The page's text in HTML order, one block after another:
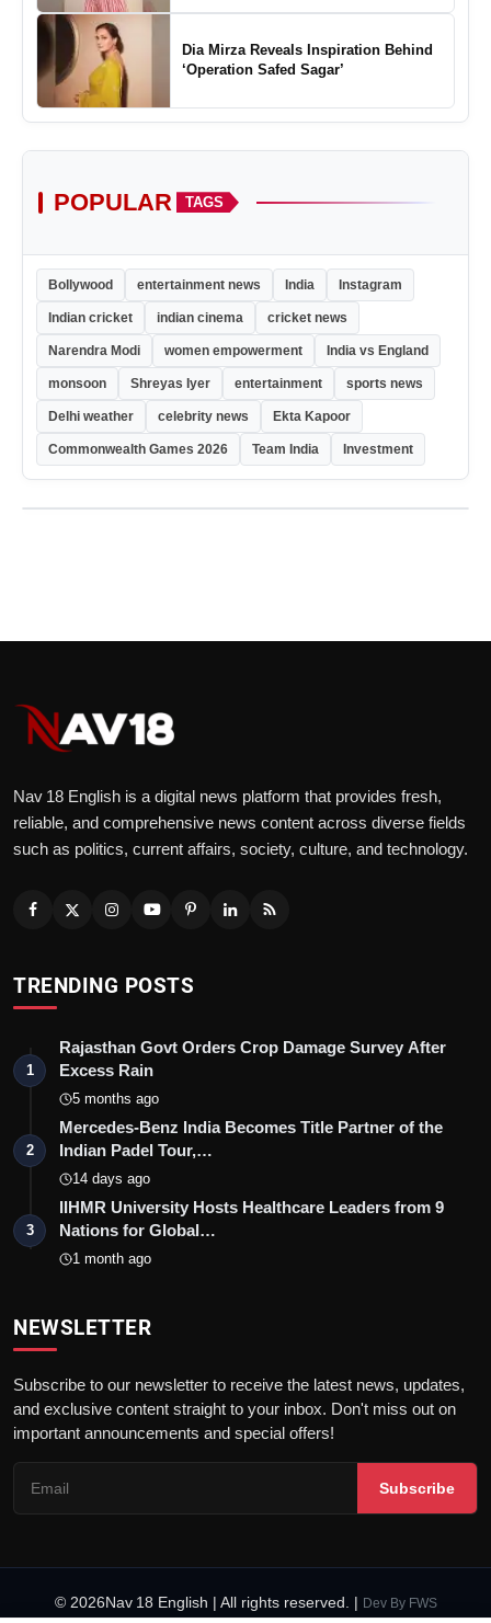
Dia Mirza Reveals Inspiration Behind
‘Operation Safed Sagar’
POPULAR TAGS
Bollywood entertainment news India Instagram
Indian cricket indian cinema cricket news
Narendra Modi women empowerment India vs England
monsoon Shreyas Iyer entertainment sports news
Delhi weather celebrity news Ekta Kapoor
Commonwealth Games 2026 Team India Investment
Nav 18 English is a digital news platform that provides fresh,
reliable, and comprehensive news content across diverse fields
such as politics, current affairs, society, culture, and technology.
TRENDING POSTS
1
Rajasthan Govt Orders Crop Damage Survey After
Excess Rain
5 months ago
2
Mercedes-Benz India Becomes Title Partner of the
Indian Padel Tour,…
14 days ago
3
IIHMR University Hosts Healthcare Leaders from 9
Nations for Global…
1 month ago
NEWSLETTER
Subscribe to our newsletter to receive the latest news, updates,
and exclusive content straight to your inbox. Don't miss out on
important announcements and special offers!
Subscribe
© 2026Nav 18 English | All rights reserved. | Dev By FWS